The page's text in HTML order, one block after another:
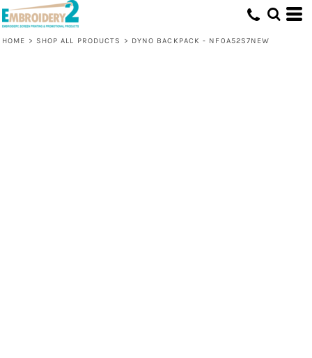
HOME > SHOP ALL PRODUCTS > DYNO BACKPACK - NF0A52S7NEW